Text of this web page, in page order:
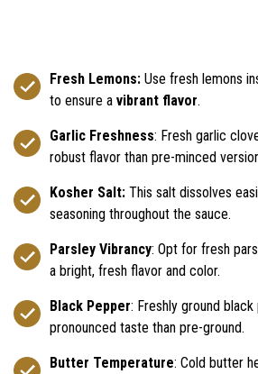
Fresh Lemons: Use fresh lemons
to ensure a vibrant flavor.
Garlic Freshness: Fresh garlic
robust flavor than pre-minced
Kosher Salt: This salt dissolves
seasoning throughout the sauce.
Parsley Vibrancy: Opt for fresh
a bright, fresh flavor and color.
Black Pepper: Freshly ground
pronounced taste than pre-ground.
Butter Temperature: Cold butter